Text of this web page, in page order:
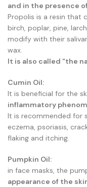
and in the presence
Propolis is a resin that
birch, poplar, pine,
modify with their
wax.
It is also called “the
Cumin Oil:
It is beneficial for the
inflammatory
It is recommended for
eczema, psoriasis,
flaking and itching.
Pumpkin Oil:
in face masks, the
appearance of the